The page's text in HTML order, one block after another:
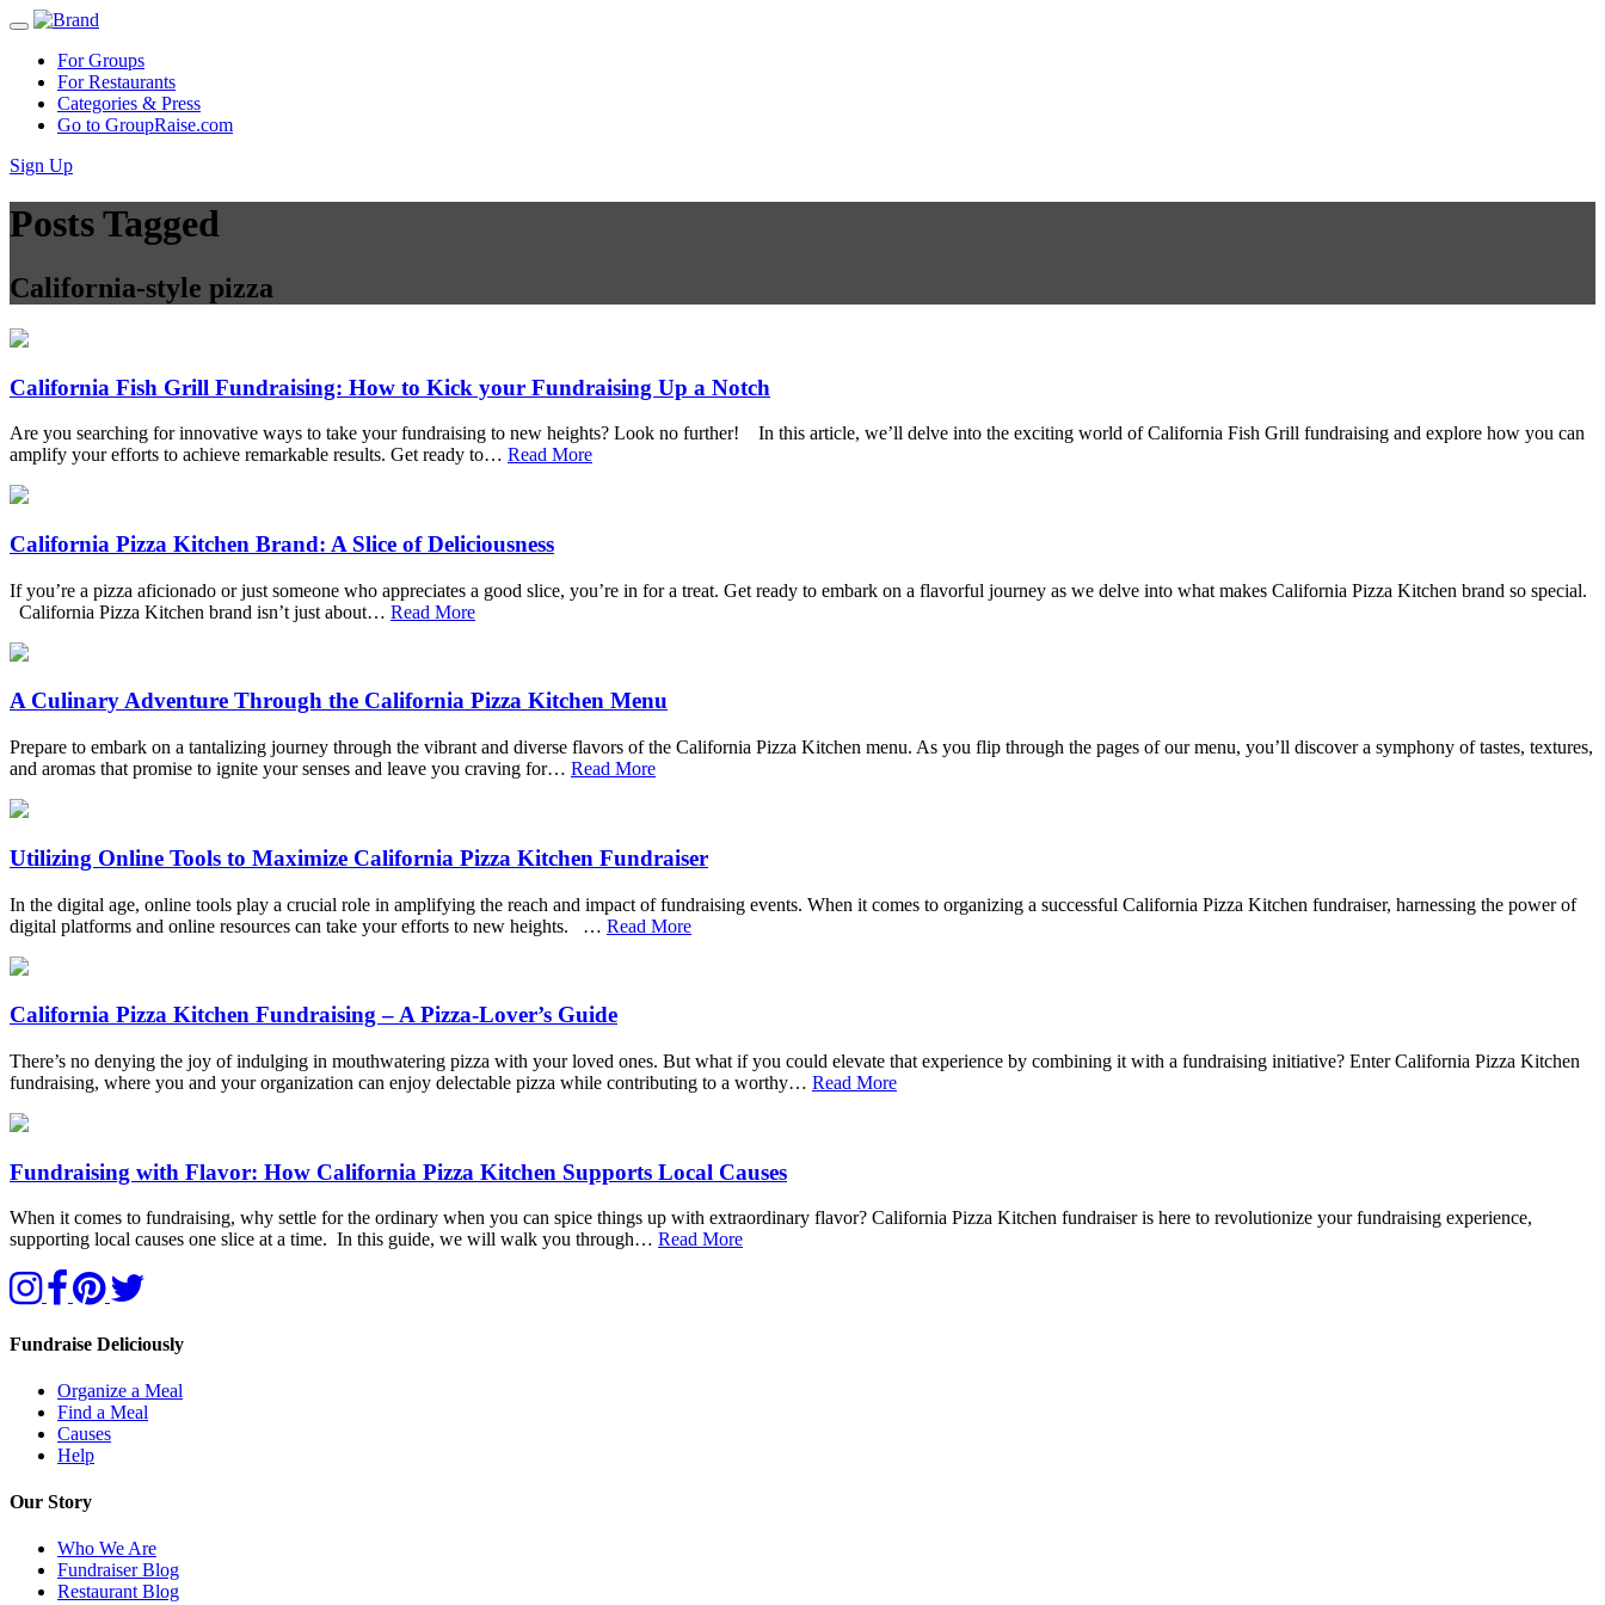
For Groups
For Restaurants
Categories & Press
Go to GroupRaise.com
Sign Up
Posts Tagged
California-style pizza
California Fish Grill Fundraising: How to Kick your Fundraising Up a Notch
Are you searching for innovative ways to take your fundraising to new heights? Look no further! In this article, we’ll delve into the exciting world of California Fish Grill fundraising and explore how you can
amplify your efforts to achieve remarkable results. Get ready to… Read More
California Pizza Kitchen Brand: A Slice of Deliciousness
If you’re a pizza aficionado or just someone who appreciates a good slice, you’re in for a treat. Get ready to embark on a flavorful journey as we delve into what makes California Pizza Kitchen brand so special.
California Pizza Kitchen brand isn’t just about… Read More
A Culinary Adventure Through the California Pizza Kitchen Menu
Prepare to embark on a tantalizing journey through the vibrant and diverse flavors of the California Pizza Kitchen menu. As you flip through the pages of our menu, you’ll discover a symphony of tastes, textures,
and aromas that promise to ignite your senses and leave you craving for… Read More
Utilizing Online Tools to Maximize California Pizza Kitchen Fundraiser
In the digital age, online tools play a crucial role in amplifying the reach and impact of fundraising events. When it comes to organizing a successful California Pizza Kitchen fundraiser, harnessing the power of
digital platforms and online resources can take your efforts to new heights. … Read More
California Pizza Kitchen Fundraising – A Pizza-Lover’s Guide
There’s no denying the joy of indulging in mouthwatering pizza with your loved ones. But what if you could elevate that experience by combining it with a fundraising initiative? Enter California Pizza Kitchen
fundraising, where you and your organization can enjoy delectable pizza while contributing to a worthy… Read More
Fundraising with Flavor: How California Pizza Kitchen Supports Local Causes
When it comes to fundraising, why settle for the ordinary when you can spice things up with extraordinary flavor? California Pizza Kitchen fundraiser is here to revolutionize your fundraising experience,
supporting local causes one slice at a time. In this guide, we will walk you through… Read More
Fundraise Deliciously
Organize a Meal
Find a Meal
Causes
Help
Our Story
Who We Are
Fundraiser Blog
Restaurant Blog